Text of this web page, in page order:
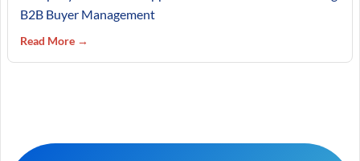
B2B Buyer Management
Read More →